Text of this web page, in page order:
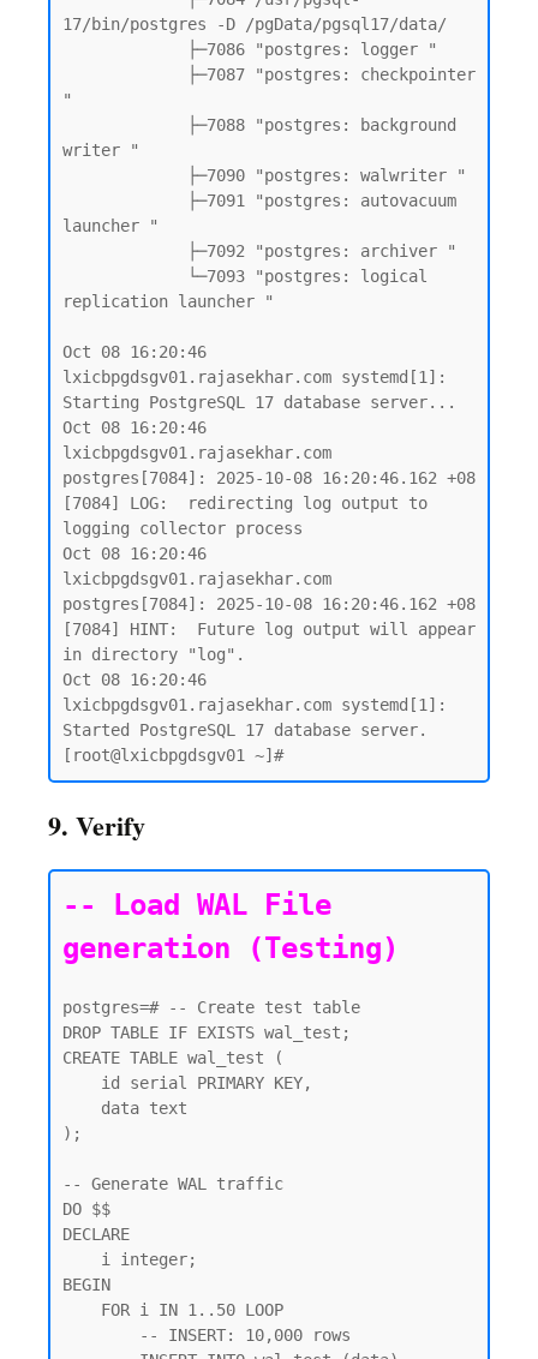
17/bin/postgres -D /pgData/pgsql17/data/
"
writer "
launcher "
replication launcher "
Oct 08 16:20:46
lxicbpgdsgv01.rajasekhar.com systemd[1]:
Starting PostgreSQL 17 database server...
Oct 08 16:20:46
lxicbpgdsgv01.rajasekhar.com
postgres[7084]: 2025-10-08 16:20:46.162 +08
[7084] LOG:  redirecting log output to
logging collector process
Oct 08 16:20:46
lxicbpgdsgv01.rajasekhar.com
postgres[7084]: 2025-10-08 16:20:46.162 +08
[7084] HINT:  Future log output will appear
in directory "log".
Oct 08 16:20:46
lxicbpgdsgv01.rajasekhar.com systemd[1]:
Started PostgreSQL 17 database server.
9. Verify
-- Load WAL File
generation (Testing)
postgres=# -- Create test table
DROP TABLE IF EXISTS wal_test;
CREATE TABLE wal_test (
);
-- Generate WAL traffic
DO $$
DECLARE
BEGIN